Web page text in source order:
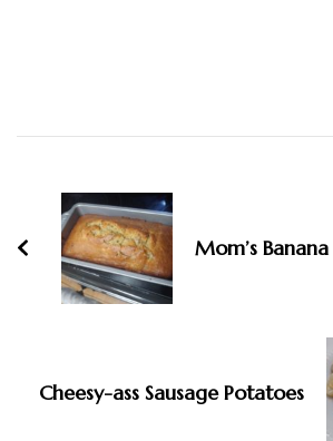
Navigation
Mom’s
Cheesy-ass Sausage Potatoes